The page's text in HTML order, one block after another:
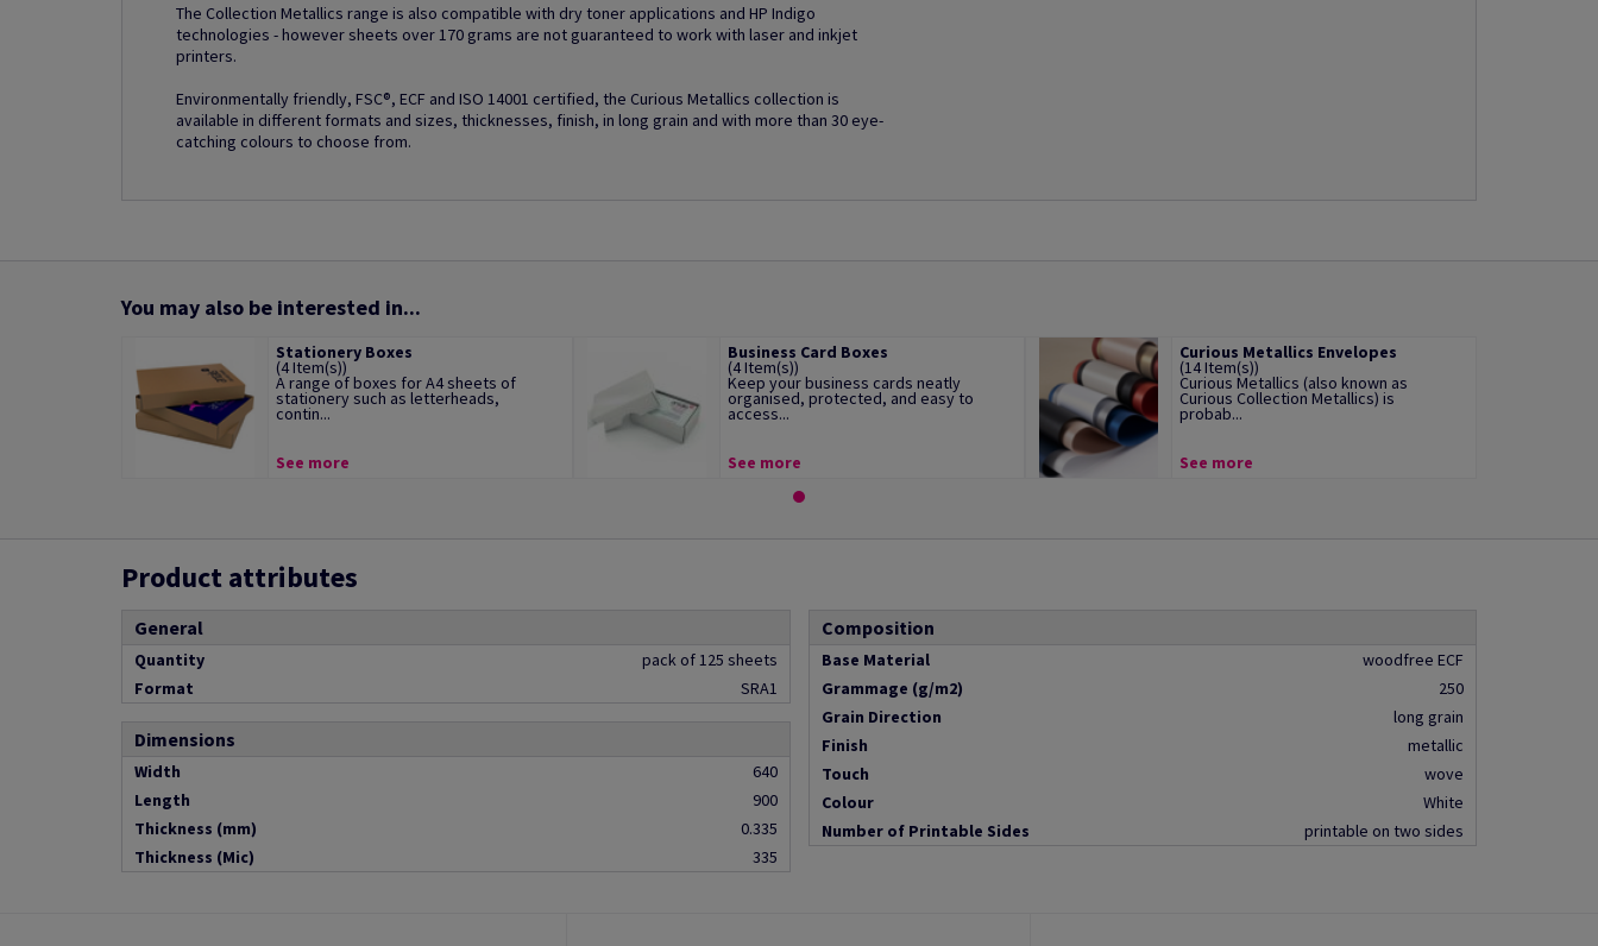
The Collection Metallics range is also compatible with dry toner applications and HP Indigo
technologies - however sheets over 170 grams are not guaranteed to work with laser and inkjet
printers.
Environmentally friendly, FSC®, ECF and ISO 14001 certified, the Curious Metallics collection is
available in different formats and sizes, thicknesses, finish, in long grain and with more than 30 eye-
catching colours to choose from.
You may also be interested in...
Stationery Boxes
(4 Item(s))
A range of boxes for A4 sheets of
stationery such as letterheads,
contin...
See more
Business Card Boxes
(4 Item(s))
Keep your business cards neatly
organised, protected, and easy to
access...
See more
Curious Metallics Envelopes
(14 Item(s))
Curious Metallics (also known as
Curious Collection Metallics) is
probab...
See more
Product attributes
General
Quantity
pack of 125 sheets
Format
SRA1
Dimensions
Width
640
Length
900
Thickness (mm)
0.335
Thickness (Mic)
335
Composition
Base Material
woodfree ECF
Grammage (g/m2)
250
Grain Direction
long grain
Finish
metallic
Touch
wove
Colour
White
Number of Printable Sides
printable on two sides